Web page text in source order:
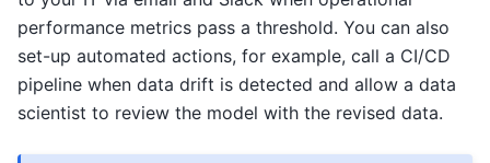
performance metrics pass a threshold. You can also
set-up automated actions, for example, call a CI/CD
pipeline when data drift is detected and allow a data
scientist to review the model with the revised data.